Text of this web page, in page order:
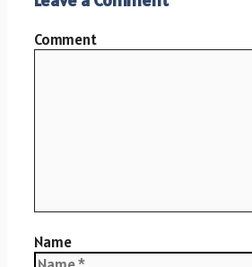
Comment
Name